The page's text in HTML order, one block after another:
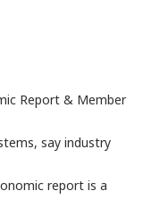
Report & Member
say industry
report is a